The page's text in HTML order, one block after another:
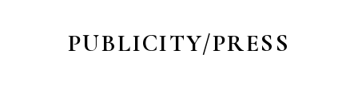
PUBLICITY/PRESS